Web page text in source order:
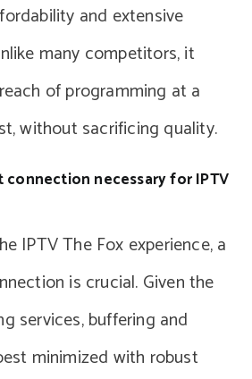
and extensive
many competitors, it
of programming at a
without sacrificing quality.
necessary for IPTV
IPTV The Fox experience, a
is crucial. Given the
services, buffering and
minimized with robust